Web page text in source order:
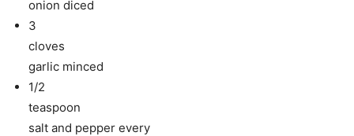
onion diced
3
cloves
garlic minced
1/2
teaspoon
salt and pepper every